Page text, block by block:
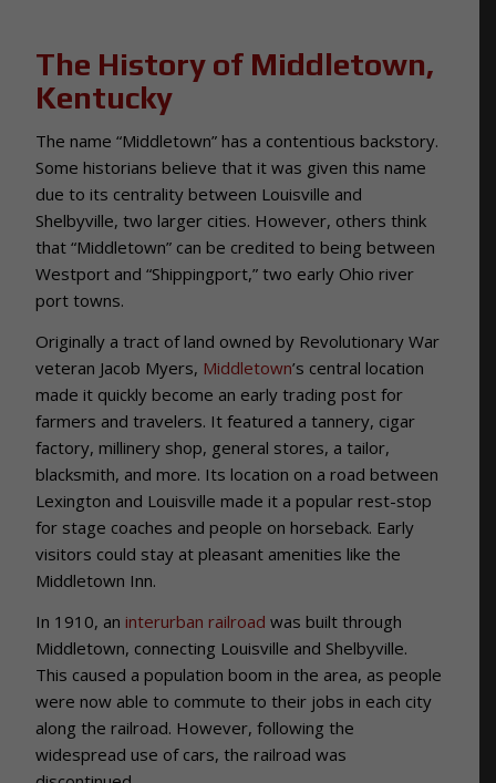
The History of Middletown,
Kentucky
The name “Middletown” has a contentious backstory.
Some historians believe that it was given this name
due to its centrality between Louisville and
Shelbyville, two larger cities. However, others think
that “Middletown” can be credited to being between
Westport and “Shippingport,” two early Ohio river
port towns.
Originally a tract of land owned by Revolutionary War
veteran Jacob Myers, Middletown’s central location
made it quickly become an early trading post for
farmers and travelers. It featured a tannery, cigar
factory, millinery shop, general stores, a tailor,
blacksmith, and more. Its location on a road between
Lexington and Louisville made it a popular rest-stop
for stage coaches and people on horseback. Early
visitors could stay at pleasant amenities like the
Middletown Inn.
In 1910, an interurban railroad was built through
Middletown, connecting Louisville and Shelbyville.
This caused a population boom in the area, as people
were now able to commute to their jobs in each city
along the railroad. However, following the
widespread use of cars, the railroad was